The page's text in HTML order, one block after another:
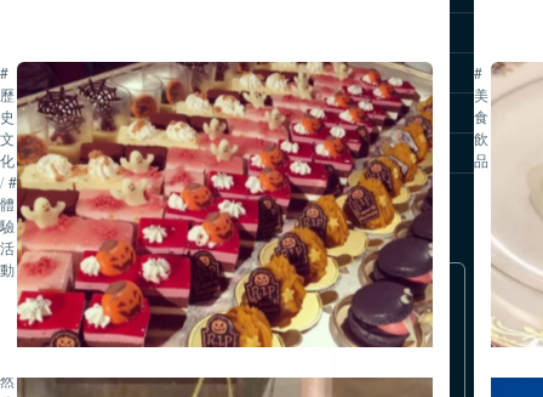
#
歷
史・
然・
伴
手
禮
全
攻
驗・
#
歷
史・
文
化
/ #
體
驗・
活
動
#
美
食・
飲
品
滋賀旅遊影片
滋賀旅遊手冊
旅行社專區
在Tripadvisor上深入了解
滋賀